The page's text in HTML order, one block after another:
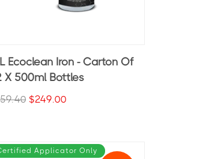
Ecoclean Iron - Carton Of
X 500ml Bottles
$249.00
Applicator Only